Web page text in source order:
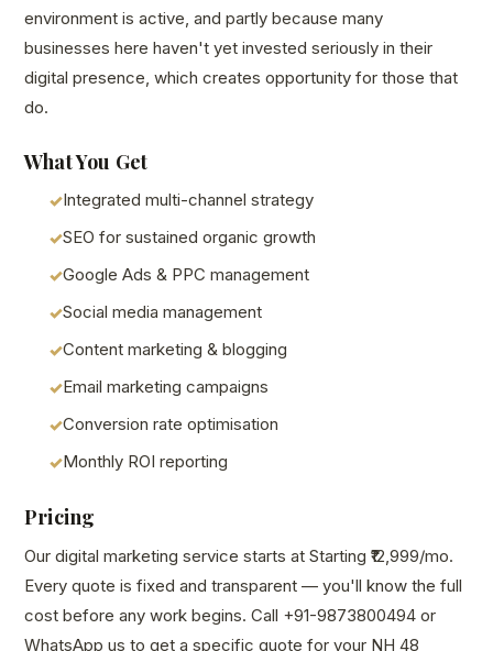
environment is active, and partly because many
businesses here haven't yet invested seriously in their
digital presence, which creates opportunity for those that
do.
What You Get
Integrated multi-channel strategy
SEO for sustained organic growth
Google Ads & PPC management
Social media management
Content marketing & blogging
Email marketing campaigns
Conversion rate optimisation
Monthly ROI reporting
Pricing
Our digital marketing service starts at Starting ₹12,999/mo.
Every quote is fixed and transparent — you'll know the full
cost before any work begins. Call +91-9873800494 or
WhatsApp us to get a specific quote for your NH 48